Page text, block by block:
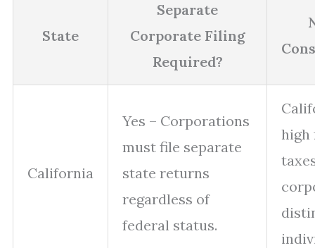
State
Separate
Corporate Filing
Required?
California
Yes – Corporations
must file separate
state returns
regardless of
federal status.
high